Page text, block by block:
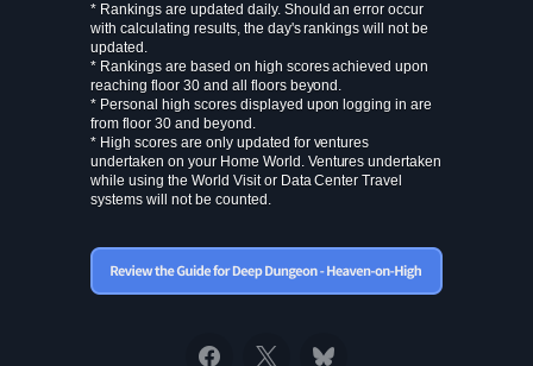
* Rankings are updated daily. Should an error occur
with calculating results, the day's rankings will not be
updated.
* Rankings are based on high scores achieved upon
reaching floor 30 and all floors beyond.
* Personal high scores displayed upon logging in are
from floor 30 and beyond.
* High scores are only updated for ventures
undertaken on your Home World. Ventures undertaken
while using the World Visit or Data Center Travel
systems will not be counted.